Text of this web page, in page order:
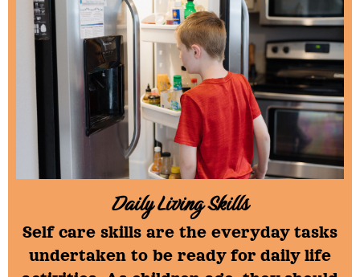
Daily Living Skills
Self care skills are the everyday tasks
undertaken to be ready for daily life